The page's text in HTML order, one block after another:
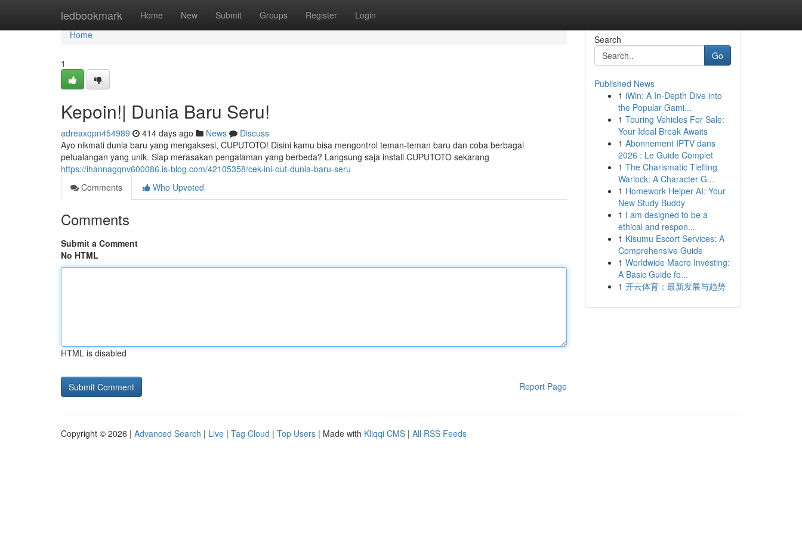
ledbookmark Home New Submit Groups Register Login
Home
Home
1
Kepoin!| Dunia Baru Seru!
adreaxqpn454989 414 days ago News
Discuss
Ayo nikmati dunia baru yang mengaksesi, CUPUTOTO! Disini kamu bisa mengontrol teman-teman baru dan coba berbagai
petualangan yang unik. Siap merasakan pengalaman yang berbeda? Langsung saja install CUPUTOTO sekarang
https://ihannagqnv600086.is-blog.com/42105358/cek-ini-out-dunia-baru-seru
Comments
Who Upvoted
Comments
Submit a Comment
No HTML
HTML is disabled
Report Page
Search
Go
Published News
1 iWin: A In-Depth Dive into
the Popular Gami...
1 Touring Vehicles For Sale:
Your Ideal Break Awaits
1 Abonnement IPTV dans
2026 : Le Guide Complet
1 The Charismatic Tiefling
Warlock: A Character G...
1 Homework Helper AI: Your
New Study Buddy
1 I am designed to be a
ethical and respon...
1 Kisumu Escort Services: A
Comprehensive Guide
1 Worldwide Macro Investing:
A Basic Guide fo...
1 开云体育：最新发展与趋势
Copyright © 2026 | Advanced Search | Live | Tag Cloud | Top Users | Made with Kliqqi CMS | All RSS Feeds